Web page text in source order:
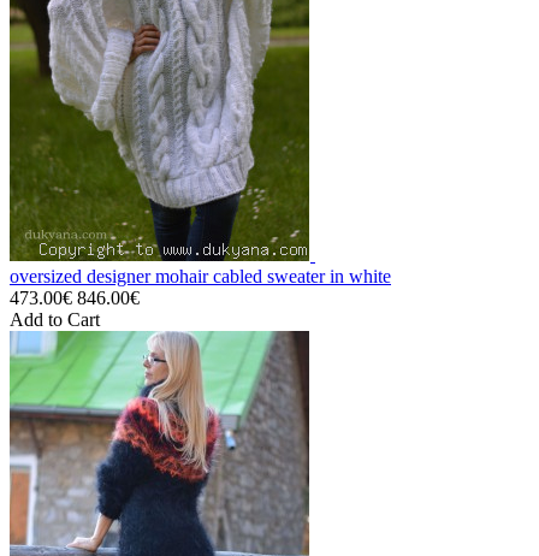
oversized designer mohair cabled sweater in white
473.00€ 846.00€
Add to Cart